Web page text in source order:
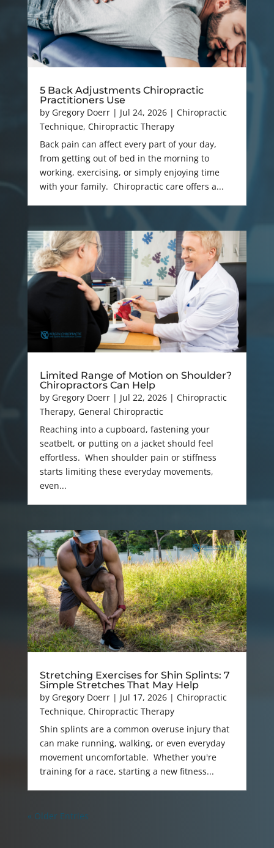
5 Back Adjustments Chiropractic
Practitioners Use
by Gregory Doerr| Jul 24, 2026| Chiropractic
Technique, Chiropractic Therapy
Back pain can affect every part of your day,
from getting out of bed in the morning to
working, exercising, or simply enjoying time
with your family. Chiropractic care offers a...
Limited Range of Motion on Shoulder?
Chiropractors Can Help
by Gregory Doerr| Jul 22, 2026| Chiropractic
Therapy, General Chiropractic
Reaching into a cupboard, fastening your
seatbelt, or putting on a jacket should feel
effortless. When shoulder pain or stiffness
starts limiting these everyday movements,
even...
Stretching Exercises for Shin Splints: 7
Simple Stretches That May Help
by Gregory Doerr| Jul 17, 2026| Chiropractic
Technique, Chiropractic Therapy
Shin splints are a common overuse injury that
can make running, walking, or even everyday
movement uncomfortable. Whether you're
training for a race, starting a new fitness...
« Older Entries